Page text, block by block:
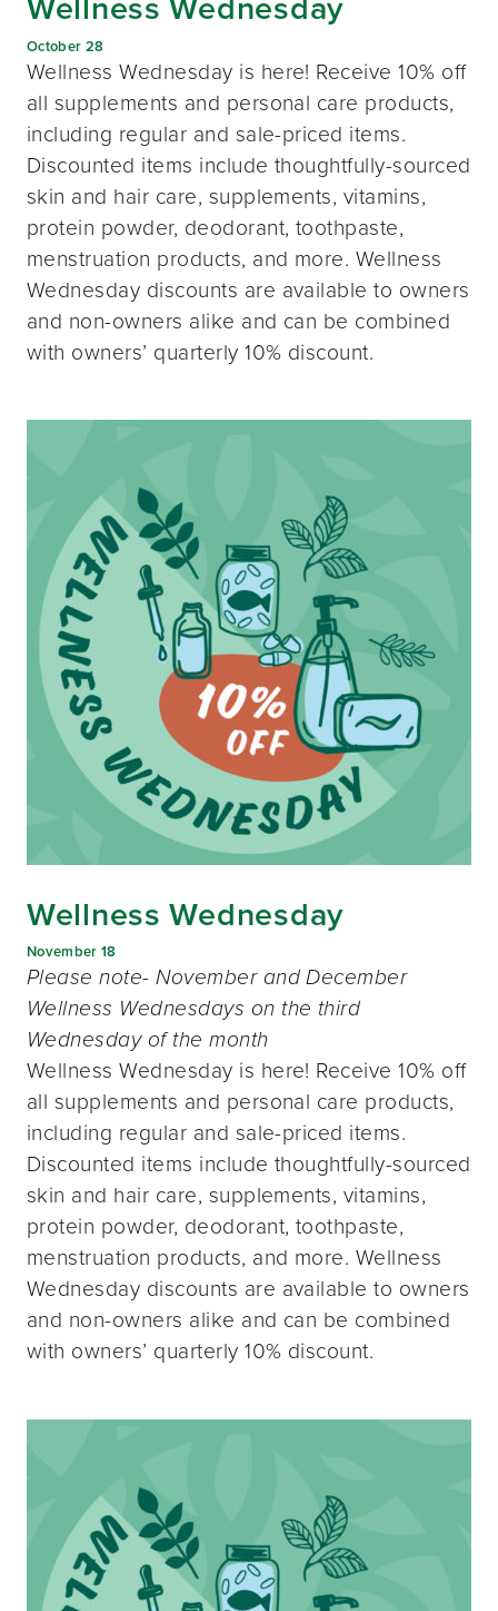
October 28
Wellness Wednesday is here! Receive 10% off
all supplements and personal care products,
including regular and sale-priced items.
Discounted items include thoughtfully-sourced
skin and hair care, supplements, vitamins,
protein powder, deodorant, toothpaste,
menstruation products, and more. Wellness
Wednesday discounts are available to owners
and non-owners alike and can be combined
with owners’ quarterly 10% discount.
Wellness Wednesday
November 18
Please note- November and December
Wellness Wednesdays on the third
Wednesday of the month
Wellness Wednesday is here! Receive 10% off
all supplements and personal care products,
including regular and sale-priced items.
Discounted items include thoughtfully-sourced
skin and hair care, supplements, vitamins,
protein powder, deodorant, toothpaste,
menstruation products, and more. Wellness
Wednesday discounts are available to owners
and non-owners alike and can be combined
with owners’ quarterly 10% discount.